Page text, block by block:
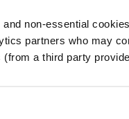
non-essential
partners who may
a third party
on this website have
on this website are
Exit